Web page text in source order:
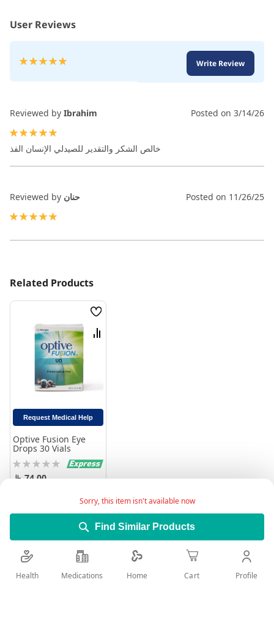
Sorry, this item isn't available now
Find Similar Products
User Reviews
Rating:
Write Review
Reviewed by Ibrahim Posted on 3/14/26
خالص الشكر والتقدير للصيدلي الإنسان الفذ
Reviewed by حنان Posted on 11/26/25
Related Products
Wish
List
Compare
Request Medical Help
Optive Fusion Eye
Drops 30 Vials
Rating:
0% 74.00
Add to Cart
Health Medications Home Cart Profile